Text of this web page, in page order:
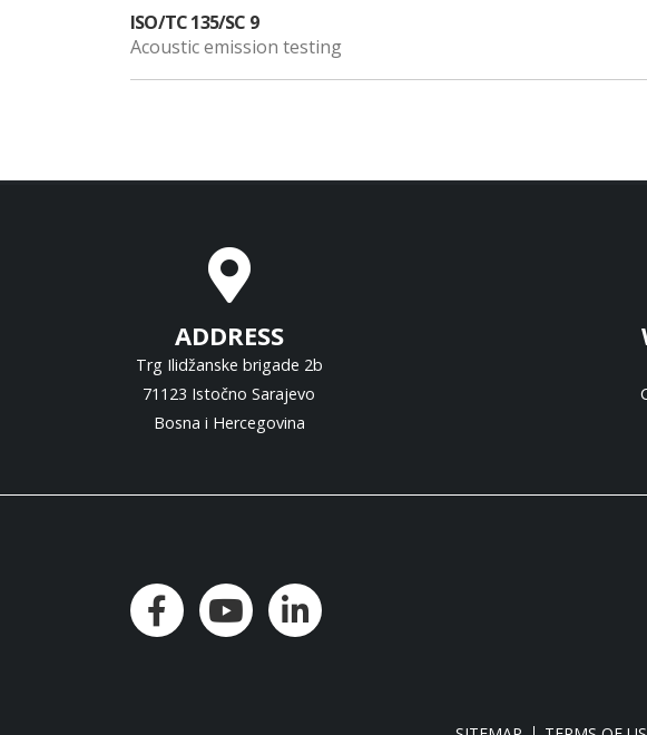
ISO/TC 135/SC 9
Acoustic emission testing
ADDRESS
Trg Ilidžanske brigade 2b
71123 Istočno Sarajevo
Bosna i Hercegovina